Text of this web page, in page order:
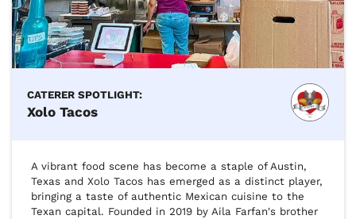
CATERER SPOTLIGHT:
Xolo Tacos
A vibrant food scene has become a staple of Austin,
Texas and Xolo Tacos has emerged as a distinct player,
bringing a taste of authentic Mexican cuisine to the
Texan capital. Founded in 2019 by Aila Farfan's brother